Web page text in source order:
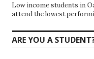
Low income students in
attend the lowest
ARE YOU A